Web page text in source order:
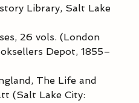
Library, Salt Lake
26 vols. (London
Depot, 1855–
The Life and
(Salt Lake City: